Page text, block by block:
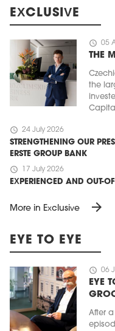
EXCLUSIVE
schedule 05
THE
the
schedule 24 July 2026
STRENGTHENING OUR
ERSTE GROUP BANK
schedule 17 July 2026
EXPERIENCED AND OUT-
More in Exclusive arrow_forward
EYE TO EYE
schedule 06
EYE
After